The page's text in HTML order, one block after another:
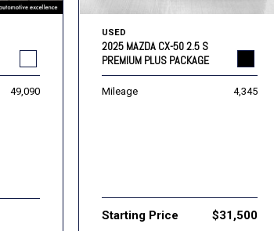
49,090
USED
2025 MAZDA CX-50 2.5 S
PREMIUM PLUS PACKAGE
Mileage 4,345
Starting Price $31,500